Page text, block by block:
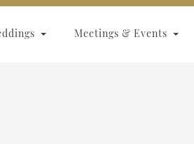
Meetings & Events